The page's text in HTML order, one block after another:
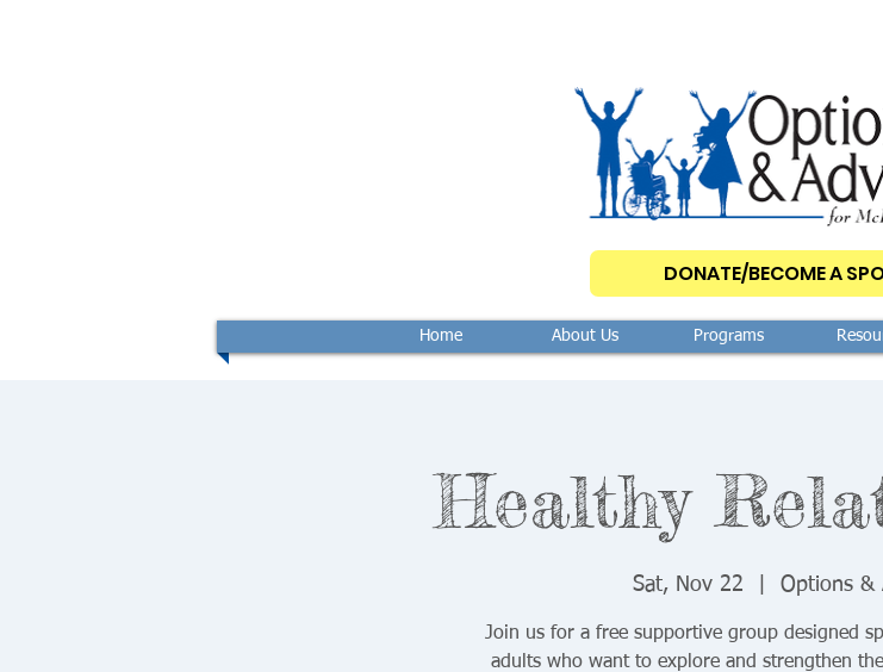
DONATE/BECOME A
Home About Us Programs
Healthy
Sat, Nov 22 Options &
Join us for a free supportive group designed
adults who want to explore and strengthen